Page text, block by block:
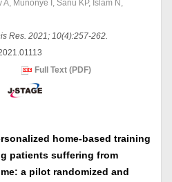
A, Munonye I, Sanu KP, Islam N,
Res. 2021; 10(4):257-262.
Full Text (PDF)
home-based training
patients suffering from
a pilot randomized and